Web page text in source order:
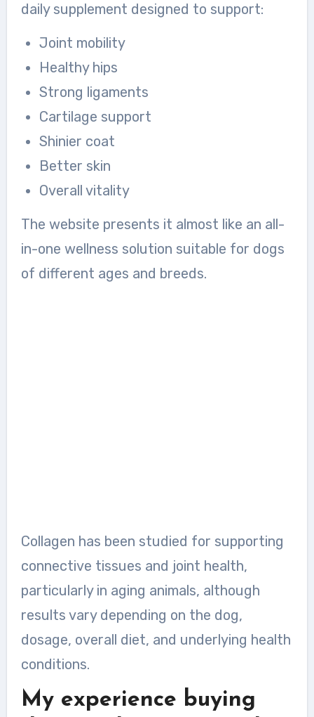
daily supplement designed to support:
Joint mobility
Healthy hips
Strong ligaments
Cartilage support
Shinier coat
Better skin
Overall vitality
The website presents it almost like an all-
in-one wellness solution suitable for dogs
of different ages and breeds.
Collagen has been studied for supporting
connective tissues and joint health,
particularly in aging animals, although
results vary depending on the dog,
dosage, overall diet, and underlying health
conditions.
My experience buying